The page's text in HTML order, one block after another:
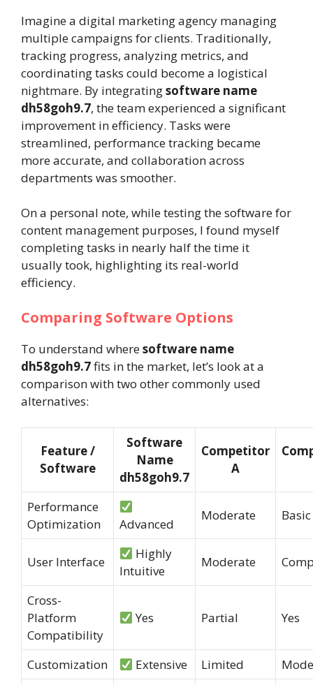
Imagine a digital marketing agency managing
multiple campaigns for clients. Traditionally,
tracking progress, analyzing metrics, and
coordinating tasks could become a logistical
nightmare. By integratingsoftware name
dh58goh9.7, the team experienced a significant
improvement in efficiency. Tasks were
streamlined, performance tracking became
more accurate, and collaboration across
departments was smoother.
On a personal note, while testing the software for
content management purposes, I found myself
completing tasks in nearly half the time it
usually took, highlighting its real-world
efficiency.
Comparing Software Options
To understand wheresoftware name
dh58goh9.7fits in the market, let’s look at a
comparison with two other commonly used
alternatives:
Feature /
Software
Software
Name
dh58goh9.7
Competitor
A
Performance
Optimization
Advanced
Moderate Basic
User Interface
Highly
Intuitive
Moderate
Cross-
Platform
Compatibility
Yes Partial Yes
Customization Extensive Limited